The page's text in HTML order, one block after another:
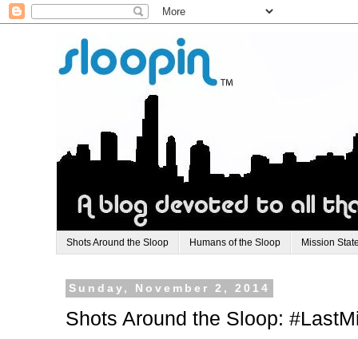
Shots Around the Sloop Humans of the Sloop Mission
Sunday, November 2, 2014
Shots Around the Sloop: